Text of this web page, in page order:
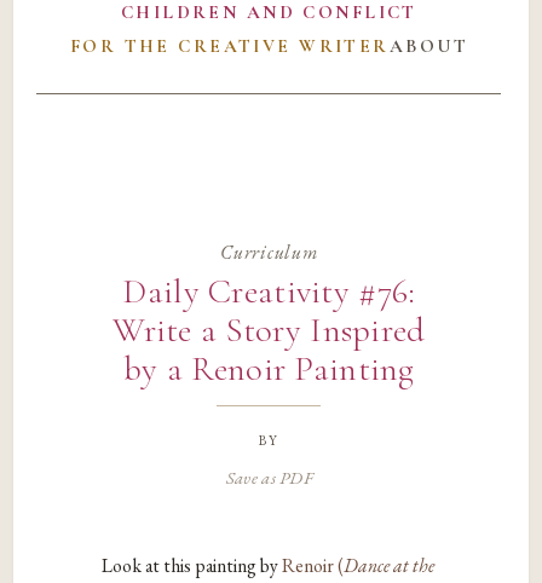
CHILDREN AND CONFLICT
FOR THE CREATIVE WRITERABOUT
Curriculum
Daily Creativity #76:
Write a Story Inspired
by a Renoir Painting
by
Save as PDF
Look at this painting byRenoir (Dance at the